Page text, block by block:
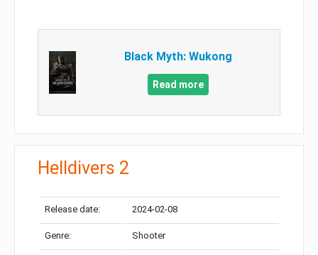
Black Myth: Wukong
Read more
Helldivers 2
Release date: 2024-02-08
Genre: Shooter